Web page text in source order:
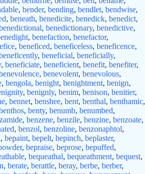
, bender, bending, bendlet, bendwise,
, beneath, benedicite, benedick, benedict,
, benedictionary, benedictive,
, benefaction, benefactor,
, beneficed, beneficeless, beneficence,
, beneficial, beneficially,
, beneficiate, beneficient, benefit, benefiter,
, benevolent, benevolous,
, bengola, benight, benightment, benign,
, benignly, benim, benison, benitier,
, bennet, benshee, bent, benthal, benthamic,
, benty, benumb, benumbed,
, benzene, benzile, benzine, benzoate,
, benzol, benzoline, benzonaphtol,
, bepaint, bepelt, bepinch, beplaster,
, bepraise, beprose, bepuffed,
, bequeathal, bequeathment, bequest,
, berate, berattle, beray, berbe, berber,